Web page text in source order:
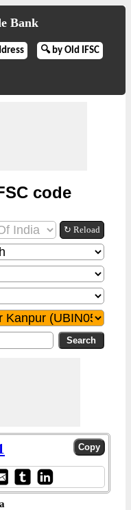
Bank
🔍 by Old IFSC
code
↻ Reload